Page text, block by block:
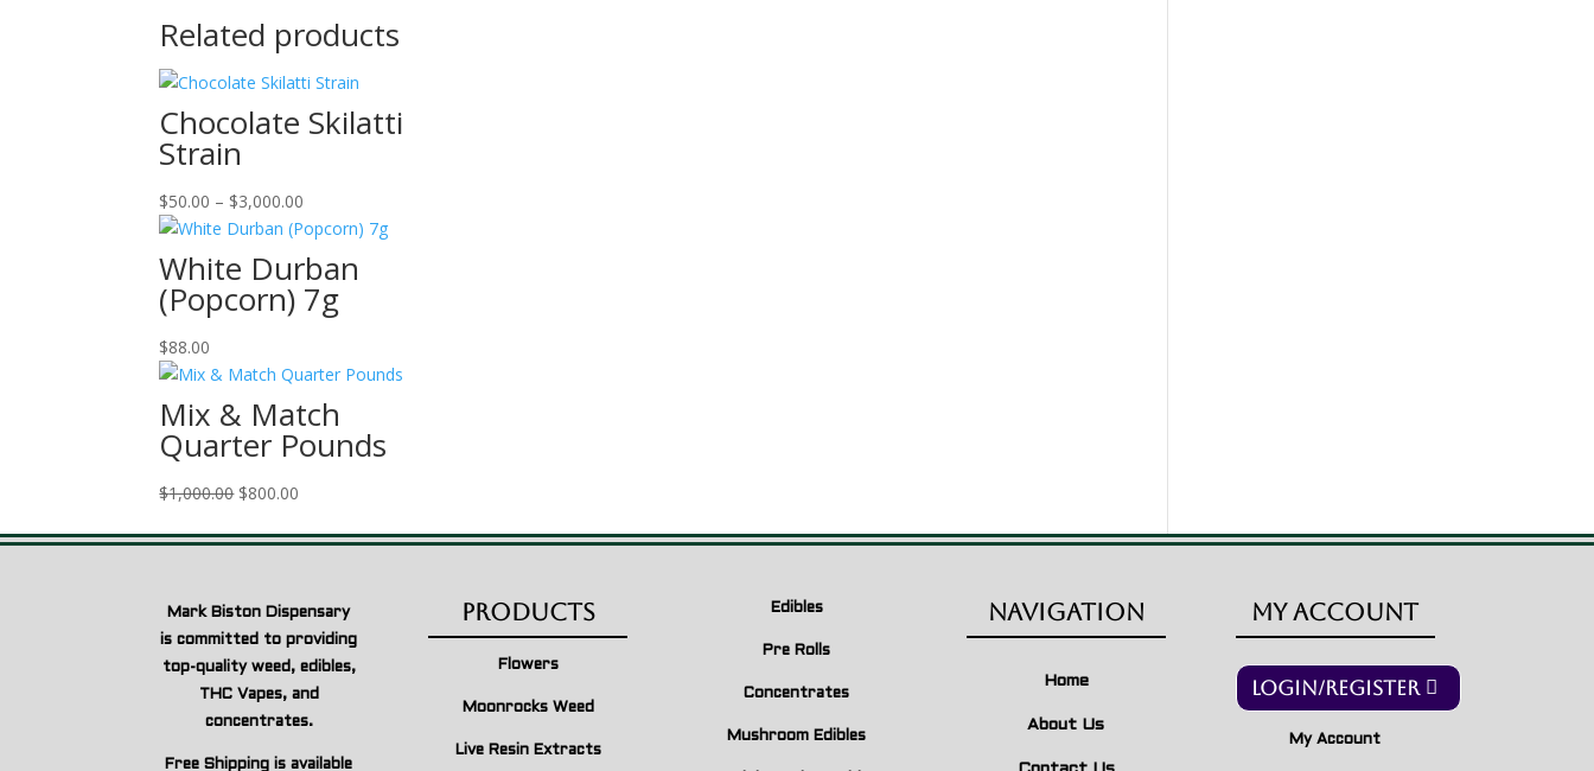
Related products
Chocolate Skilatti
Strain
$50.00 – $3,000.00
range:
$50.00
through
$3,000.00
White Durban
(Popcorn) 7g
$88.00
Mix & Match
Quarter Pounds
$1,000.00 Original
was:
$800.00
is:
Mark Biston Dispensary
is committed to providing
top-quality weed, edibles,
THC Vapes, and
concentrates.
Free Shipping is available
Products
Flowers
Moonrocks Weed
Live Resin Extracts
Edibles
Pre Rolls
Concentrates
Mushroom Edibles
Navigation
Home
About Us
My Account
Login/Register
My Account